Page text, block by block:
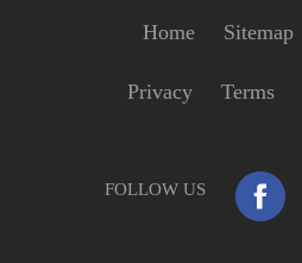
Home Sitemap
Privacy Terms
FOLLOW US